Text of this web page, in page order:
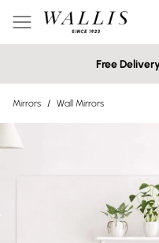
Free
Mirrors / Wall Mirrors